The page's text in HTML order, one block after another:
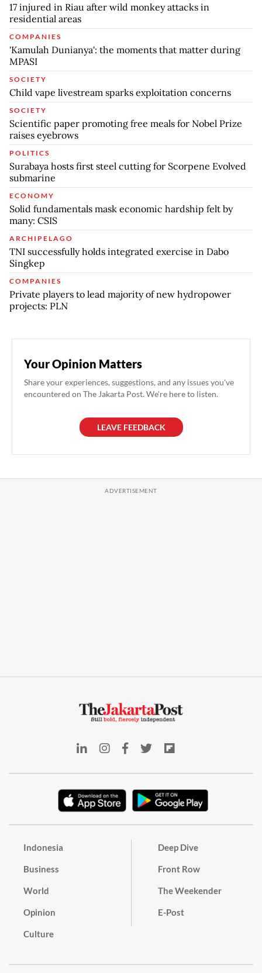
17 injured in Riau after wild monkey attacks in
residential areas
COMPANIES
'Kamulah Dunianya': the moments that matter during
MPASI
SOCIETY
Child vape livestream sparks exploitation concerns
SOCIETY
Scientific paper promoting free meals for Nobel Prize
raises eyebrows
POLITICS
Surabaya hosts first steel cutting for Scorpene Evolved
submarine
ECONOMY
Solid fundamentals mask economic hardship felt by
many: CSIS
ARCHIPELAGO
TNI successfully holds integrated exercise in Dabo
Singkep
COMPANIES
Private players to lead majority of new hydropower
projects: PLN
Your Opinion Matters
Share your experiences, suggestions, and any issues you've
encountered on The Jakarta Post. We're here to listen.
LEAVE FEEDBACK
Indonesia
Business
World
Opinion
Culture
Deep Dive
Front Row
The Weekender
E-Post